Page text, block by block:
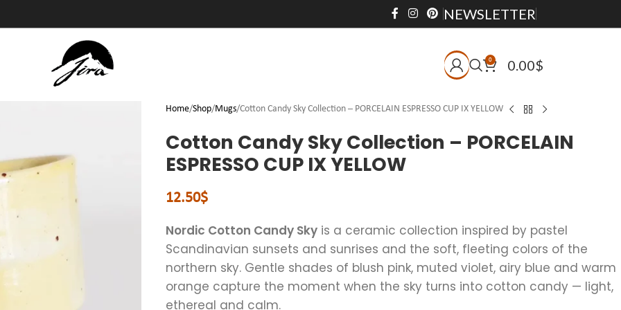
NEWSLETTER
0 0.00$
Home Shop Mugs Cotton Candy Sky Collection – PORCELAIN ESPRESSO CUP IX YELLOW
Cotton Candy Sky Collection – PORCELAIN
ESPRESSO CUP IX YELLOW
12.50$
Nordic Cotton Candy Sky is a ceramic collection inspired by pastel
Scandinavian sunsets and sunrises and the soft, fleeting colors of the
northern sky. Gentle shades of blush pink, muted violet, airy blue and warm
orange capture the moment when the sky turns into cotton candy — light,
ethereal and calm.